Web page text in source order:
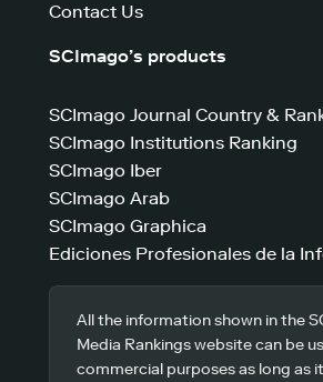
Contact Us
SCImago’s products
SCImago Journal Country &
SCImago Institutions Ranking
SCImago Iber
SCImago Arab
SCImago Graphica
Ediciones Profesionales de la
All the information shown in the
Media Rankings website can be
commercial purposes as long as